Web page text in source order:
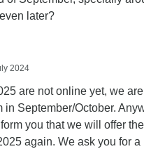
later?
2024
are not online yet, we
in September/October.
you that we will offer
again. We ask you for a